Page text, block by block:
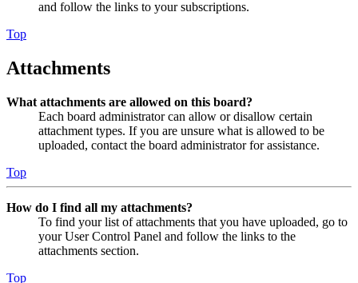
and follow the links to your subscriptions.
Top
Attachments
What attachments are allowed on this board?
Each board administrator can allow or disallow certain
attachment types. If you are unsure what is allowed to be
uploaded, contact the board administrator for assistance.
Top
How do I find all my attachments?
To find your list of attachments that you have uploaded, go to
your User Control Panel and follow the links to the
attachments section.
Top